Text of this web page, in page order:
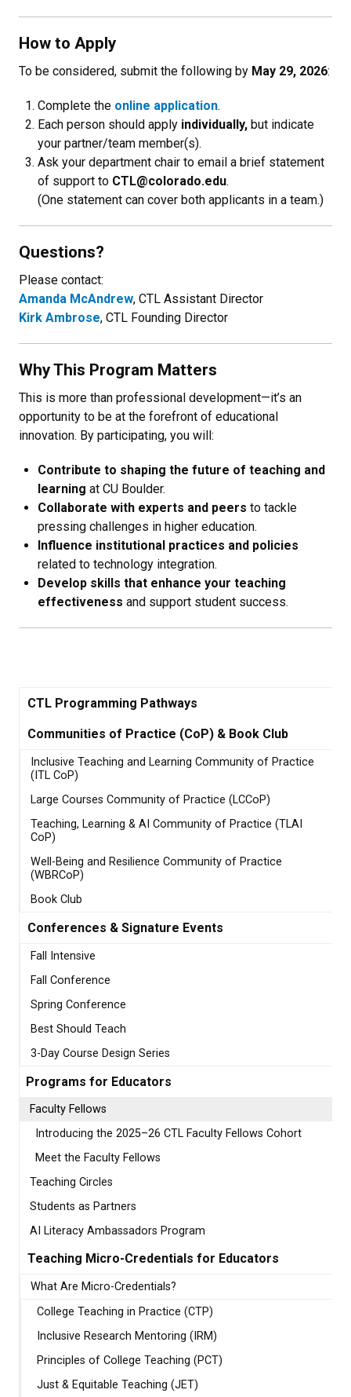
How to Apply
To be considered, submit the following by May 29, 2026:
Complete the online application.
Each person should apply individually, but indicate
your partner/team member(s).
Ask your department chair to email a brief statement
of support to CTL@colorado.edu.
(One statement can cover both applicants in a team.)
Questions?
Please contact:
Amanda McAndrew, CTL Assistant Director
Kirk Ambrose, CTL Founding Director
Why This Program Matters
This is more than professional development—it’s an
opportunity to be at the forefront of educational
innovation. By participating, you will:
Contribute to shaping the future of teaching and
learning at CU Boulder.
Collaborate with experts and peers to tackle
pressing challenges in higher education.
Influence institutional practices and policies
related to technology integration.
Develop skills that enhance your teaching
effectiveness and support student success.
CTL Programming Pathways
Communities of Practice (CoP) & Book Club
Inclusive Teaching and Learning Community of Practice
(ITL CoP)
Large Courses Community of Practice (LCCoP)
Teaching, Learning & AI Community of Practice (TLAI
CoP)
Well-Being and Resilience Community of Practice
(WBRCoP)
Book Club
Conferences & Signature Events
Fall Intensive
Fall Conference
Spring Conference
Best Should Teach
3-Day Course Design Series
Programs for Educators
Faculty Fellows
Introducing the 2025–26 CTL Faculty Fellows Cohort
Meet the Faculty Fellows
Teaching Circles
Students as Partners
AI Literacy Ambassadors Program
Teaching Micro-Credentials for Educators
What Are Micro-Credentials?
College Teaching in Practice (CTP)
Inclusive Research Mentoring (IRM)
Principles of College Teaching (PCT)
Just & Equitable Teaching (JET)